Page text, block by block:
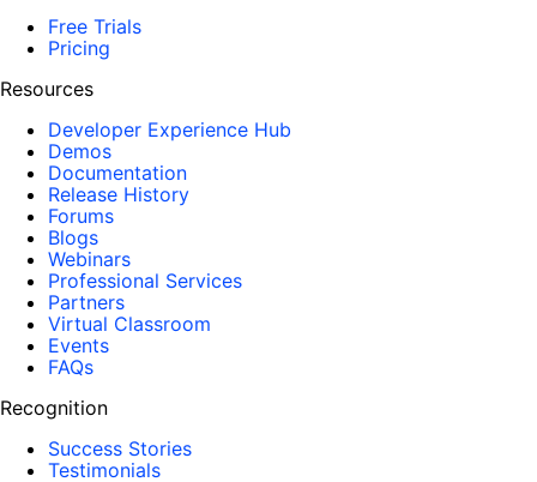
Free Trials
Pricing
Resources
Developer Experience Hub
Demos
Documentation
Release History
Forums
Blogs
Webinars
Professional Services
Partners
Virtual Classroom
Events
FAQs
Recognition
Success Stories
Testimonials